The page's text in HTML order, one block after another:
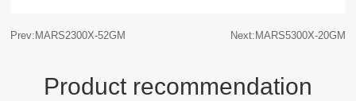
Prev:MARS2300X-52GM Next:MARS5300X-20GM
Product recommendation